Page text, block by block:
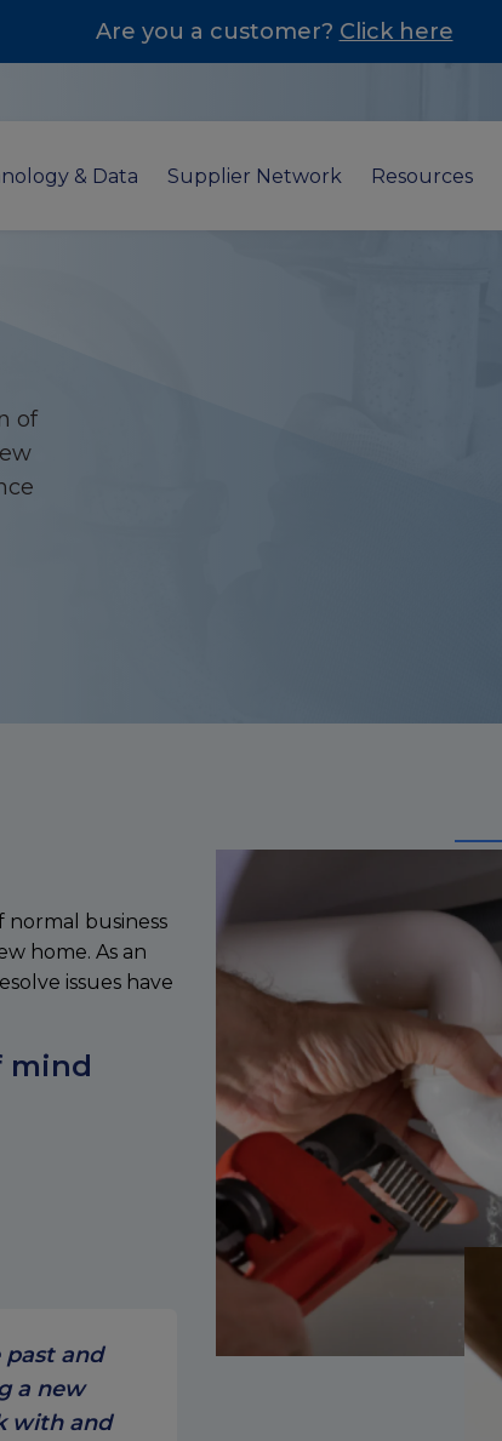
Are you a customer? Click here
& Data Supplier Network Resources
of
normal business
home. As an
issues have
mind
past and
a new
with and